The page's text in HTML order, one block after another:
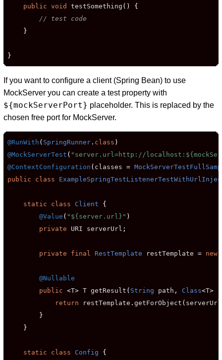
public void testSomething ()
{
// test code
}
}
If you want to configure a client (Spring Bean) to use
MockServer you can create a test property with
${mockServerPort} placeholder. This is replaced by the
chosen free port for MockServer.
@RunWith ( SpringRunner . class )
@MockServerTest ( "server.url=http://
@ContextConfiguration ( classes =
public
class
static class Client
{
@Value ( "${server.url}" )
private URI serverUrl ;
private final RestTemplate restTemplate = new
@Nullable
public
<T> T getResult ( String path , Class<T>
return restTemplate .getForObject (
}
}
static class Config
{